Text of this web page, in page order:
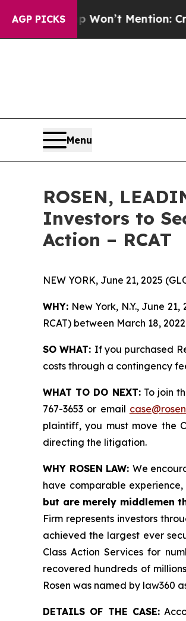
AGP PICKS
Trump Won’t Mention: Crime
Menu
ROSEN,
Investors to
Action – RCAT
NEW YORK, June 21, 2025
WHY: New York, N.Y., June
RCAT) between March 18,
SO WHAT: If you purchased
costs through a contingency
WHAT TO DO NEXT:To join
767-3653 or email
plaintiff, you must move the
directing the litigation.
WHY ROSEN LAW: We
have comparable
but are merely middlemen
Firm represents investors
achieved the largest ever
Class Action Services for
recovered hundreds of
Rosen was named by law360
DETAILS OF THE CASE: